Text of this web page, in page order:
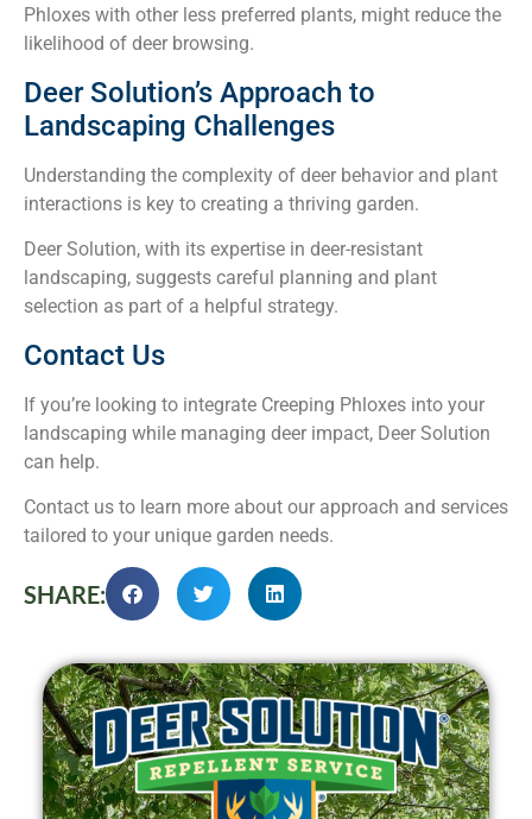
Phloxes with other less preferred plants, might reduce the
likelihood of deer browsing.
Deer Solution’s Approach to
Landscaping Challenges
Understanding the complexity of deer behavior and plant
interactions is key to creating a thriving garden.
Deer Solution, with its expertise in deer-resistant
landscaping, suggests careful planning and plant
selection as part of a helpful strategy.
Contact Us
If you’re looking to integrate Creeping Phloxes into your
landscaping while managing deer impact, Deer Solution
can help.
Contact us to learn more about our approach and services
tailored to your unique garden needs.
SHARE: